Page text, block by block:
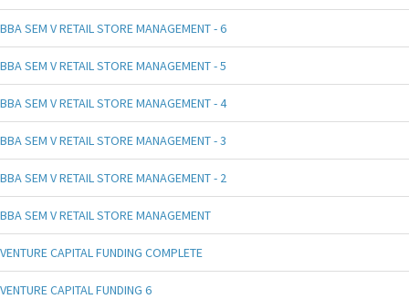
BBA SEM V RETAIL STORE MANAGEMENT - 6
BBA SEM V RETAIL STORE MANAGEMENT - 5
BBA SEM V RETAIL STORE MANAGEMENT - 4
BBA SEM V RETAIL STORE MANAGEMENT - 3
BBA SEM V RETAIL STORE MANAGEMENT - 2
BBA SEM V RETAIL STORE MANAGEMENT
VENTURE CAPITAL FUNDING COMPLETE
VENTURE CAPITAL FUNDING 6